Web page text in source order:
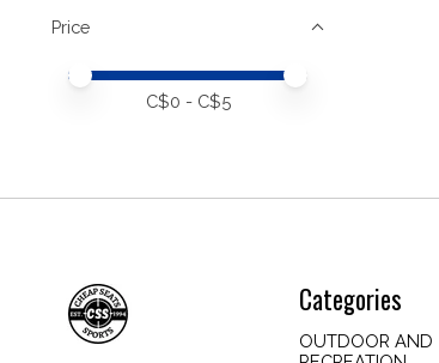
Price
Price minimum value
Price maximum value
C$0 - C$5
Categories
OUTDOOR AND